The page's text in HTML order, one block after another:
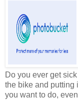
Do you ever get
the bike and putting
you want to do,